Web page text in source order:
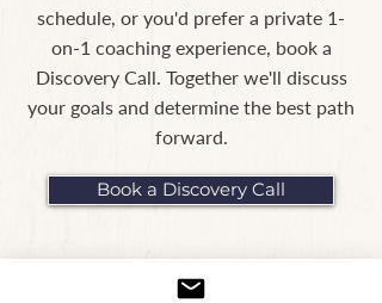
schedule, or you'd prefer a private 1-
on-1 coaching experience, book a
Discovery Call. Together we'll discuss
your goals and determine the best path
forward.
Book a Discovery Call